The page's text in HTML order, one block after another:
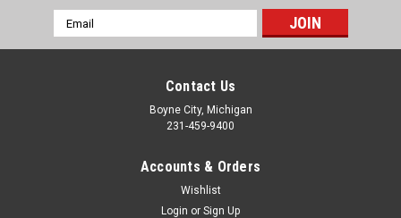
Email
Address
Contact Us
Boyne City, Michigan
231-459-9400
Accounts & Orders
Wishlist
Login or Sign Up